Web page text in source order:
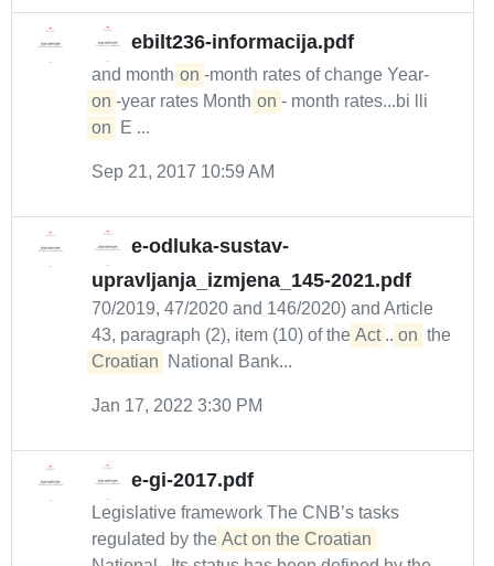
ebilt236-informacija.pdf
and month- on -month rates of change Year-
on -year rates Month- on - month rates...bi lli
on
E ...
Sep 21, 2017 10:59 AM
e-odluka-sustav-
upravljanja_izmjena_145-2021.pdf
70/2019, 47/2020 and 146/2020) and Article
43, paragraph (2), item (10) of the Act ... on the
Croatian
National Bank...
Jan 17, 2022 3:30 PM
e-gi-2017.pdf
Legislative framework The CNB’s tasks
regulated by the Act on the Croatian